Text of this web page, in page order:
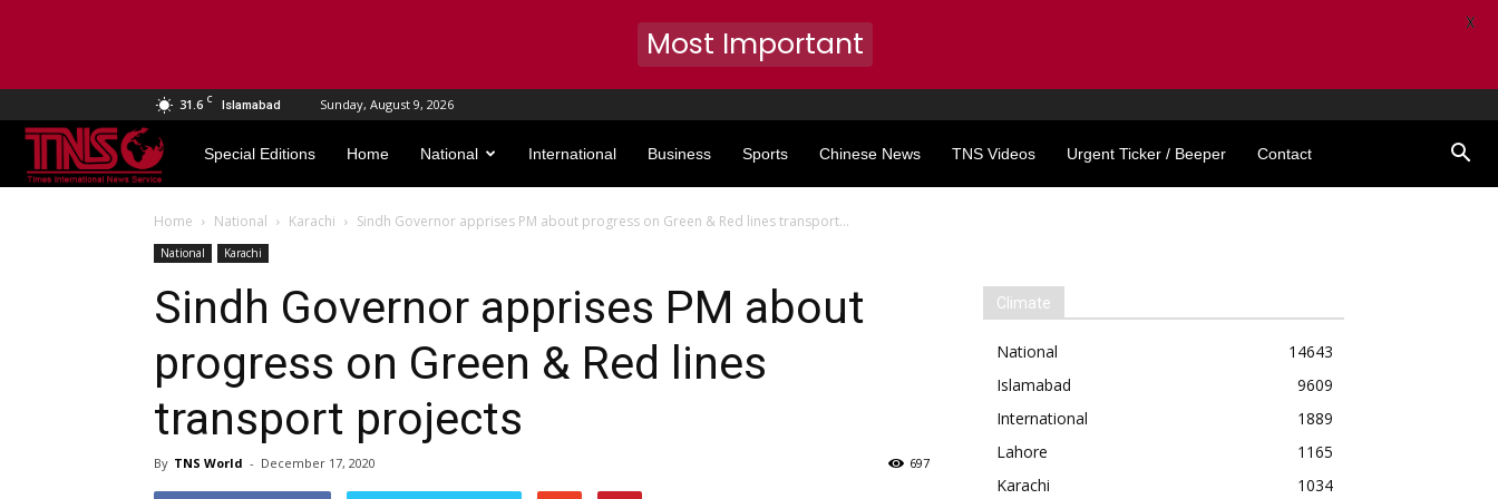
31.6 C Islamabad Sunday, August 9, 2026
TNS
World
Special Editions Home National International Business Sports Chinese News TNS Videos Urgent Ticker / Beeper Contact
Home National Karachi Sindh Governor apprises PM about progress on Green & Red lines transport...
National Karachi
Sindh Governor apprises PM about
progress on Green & Red lines
transport projects
By TNS World - December 17, 2020 697
Climate
National
14643
Islamabad
9609
International
1889
Lahore
1165
Karachi
1034
Most Important
X